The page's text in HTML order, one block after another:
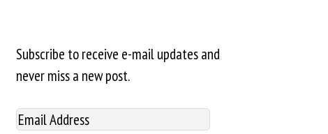
Subscribe to receive e-mail updates and
never miss a new post.